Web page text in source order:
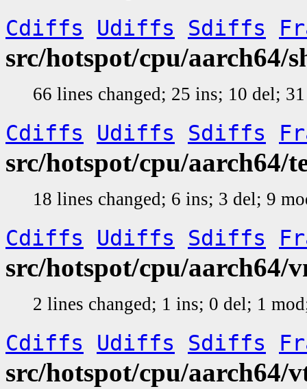
Cdiffs Udiffs Sdiffs
src/hotspot/cpu/aarch64/
66 lines changed; 25 ins; 10 del;
Cdiffs Udiffs Sdiffs
src/hotspot/cpu/aarch64/
18 lines changed; 6 ins; 3 del; 9
Cdiffs Udiffs Sdiffs
src/hotspot/cpu/aarch64/
2 lines changed; 1 ins; 0 del; 1
Cdiffs Udiffs Sdiffs
src/hotspot/cpu/aarch64/